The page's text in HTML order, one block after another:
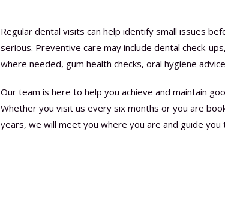
Regular dental visits can help identify small issues
serious. Preventive care may include dental check-
where needed, gum health checks, oral hygiene
Our team is here to help you achieve and maintain
Whether you visit us every six months or you are
years, we will meet you where you are and guide